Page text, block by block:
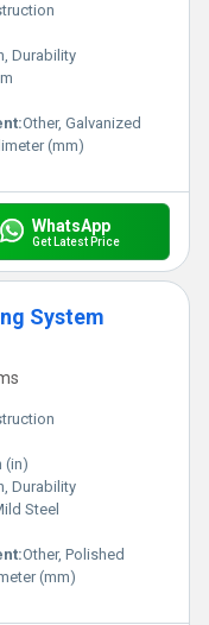
Durability
Other, Galvanized
(mm)
WhatsApp
Get Latest Price
System
(in)
Durability
Steel
Other, Polished
(mm)